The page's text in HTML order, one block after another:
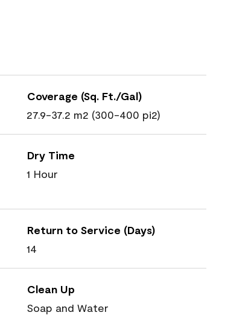
Coverage (Sq. Ft./Gal)
27.9-37.2 m2 (300-400 pi2)
Dry Time
1 Hour
Return to Service (Days)
14
Clean Up
Soap and Water